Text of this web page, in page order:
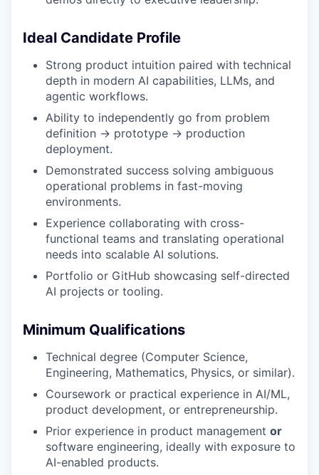
Ideal Candidate Profile
Strong product intuition paired with technical
depth in modern AI capabilities, LLMs, and
agentic workflows.
Ability to independently go from problem
definition → prototype → production
deployment.
Demonstrated success solving ambiguous
operational problems in fast-moving
environments.
Experience collaborating with cross-
functional teams and translating operational
needs into scalable AI solutions.
Portfolio or GitHub showcasing self-directed
AI projects or tooling.
Minimum Qualifications
Technical degree (Computer Science,
Engineering, Mathematics, Physics, or similar).
Coursework or practical experience in AI/ML,
product development, or entrepreneurship.
Prior experience in product management or
software engineering, ideally with exposure to
AI-enabled products.